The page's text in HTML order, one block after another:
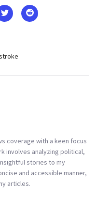
coverage with a keen focus
involves analyzing political,
stories to my
and accessible manner,
articles.